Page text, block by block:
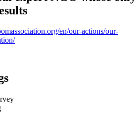
en/our-actions/our-